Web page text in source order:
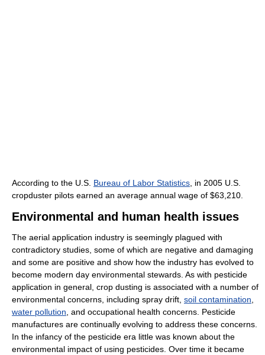
According to the U.S. Bureau of Labor Statistics , in 2005 U.S.
cropduster pilots earned an average annual wage of $63,210.
Environmental and human health issues
The aerial application industry is seemingly plagued with
contradictory studies, some of which are negative and damaging
and some are positive and show how the industry has evolved to
become modern day environmental stewards. As with pesticide
application in general, crop dusting is associated with a number of
environmental concerns, including spray drift, soil contamination
water pollution , and occupational health concerns. Pesticide
manufactures are continually evolving to address these concerns.
In the infancy of the pesticide era little was known about the
environmental impact of using pesticides. Over time it became